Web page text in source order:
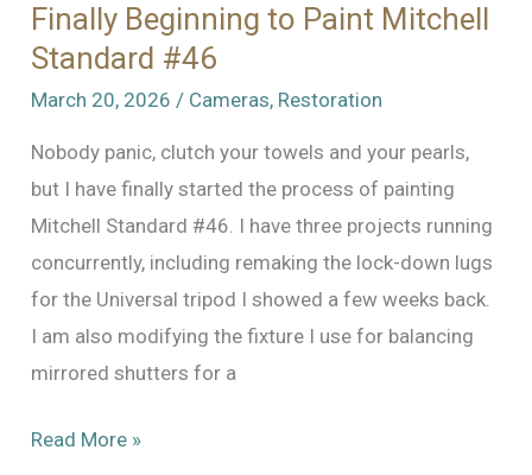
Finally Beginning to Paint Mitchell
Standard #46
March 20, 2026 / Cameras, Restoration
Nobody panic, clutch your towels and your pearls,
but I have finally started the process of painting
Mitchell Standard #46. I have three projects running
concurrently, including remaking the lock-down lugs
for the Universal tripod I showed a few weeks back.
I am also modifying the fixture I use for balancing
mirrored shutters for a
Finally
Read More »